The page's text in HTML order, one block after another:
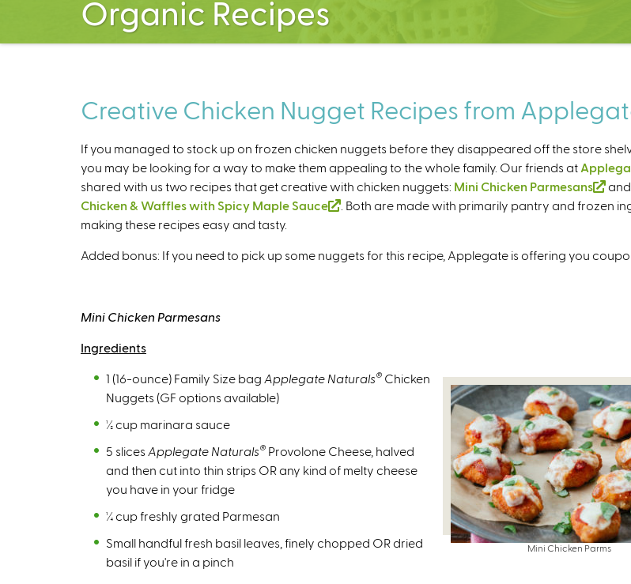
Organic Recipes
Creative Chicken Nugget Recipes from
If you managed to stock up on frozen chicken nuggets before they disappeared off the store
you may be looking for a way to make them appealing to the whole family. Our friends at
shared with us two recipes that get creative with chicken nuggets: Mini Chicken Parmesans
(
l
k
e
r
n
a
l
)
and
Chicken & Waffles with Spicy Maple Sauce
n
t
a
. Both are made with primarily pantry and frozen
making these recipes easy and tasty.
Added bonus: If you need to pick up some nuggets for this recipe, Applegate is offering you
Mini Chicken Parmesans
Ingredients
Mini Chicken Parms
1 (16-ounce) Family Size bag Applegate Naturals® Chicken
Nuggets (GF options available)
½ cup marinara sauce
5 slices Applegate Naturals® Provolone Cheese, halved
and then cut into thin strips OR any kind of melty cheese
you have in your fridge
¼ cup freshly grated Parmesan
Small handful fresh basil leaves, finely chopped OR dried
basil if you're in a pinch